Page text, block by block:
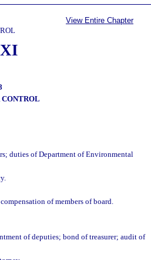
View Entire Chapter
CONTROL
duties of Department of Environmental
of members of board.
of deputies; bond of treasurer; audit of